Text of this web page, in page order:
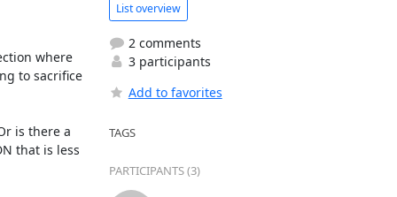
where
to sacrifice
is there a
that is less
List overview
2 comments
3 participants
Add to favorites
TAGS
PARTICIPANTS (3)